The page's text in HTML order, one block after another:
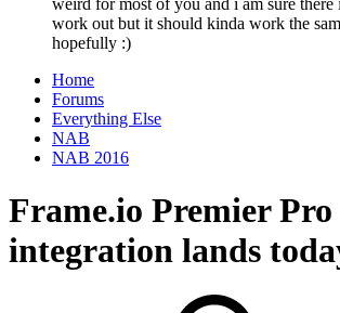
work out but it should kinda work the
hopefully :)
Home
Forums
Everything Else
NAB
NAB 2016
Frame.io Premier Pro
integration lands